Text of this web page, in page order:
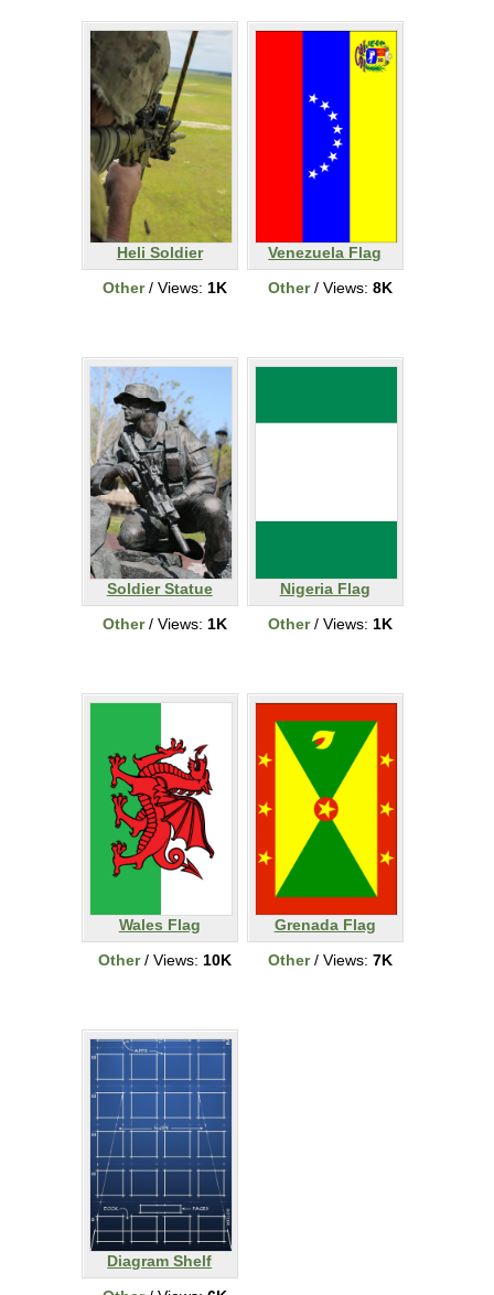
Heli Soldier
Other/ Views: 1K
Venezuela Flag
Other/ Views: 8K
Soldier Statue
Other/ Views: 1K
Nigeria Flag
Other/ Views: 1K
Wales Flag
Other/ Views: 10K
Grenada Flag
Other/ Views: 7K
Diagram Shelf